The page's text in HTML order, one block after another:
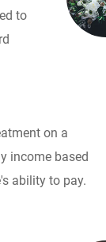
to
on a
income based
ability to pay.